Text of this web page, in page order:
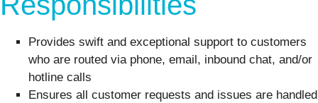
Provides swift and exceptional support to customers
who are routed via phone, email, inbound chat, and/or
hotline calls
Ensures all customer requests and issues are handled